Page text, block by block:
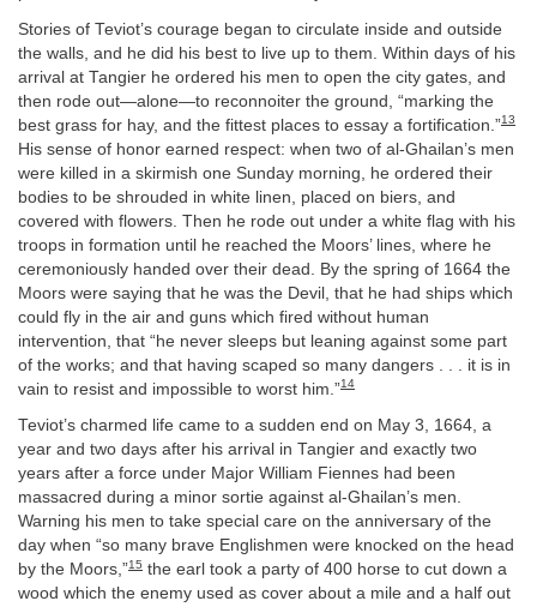
Stories of Teviot’s courage began to circulate inside and outside
the walls, and he did his best to live up to them. Within days of his
arrival at Tangier he ordered his men to open the city gates, and
then rode out—alone—to reconnoiter the ground, “marking the
best grass for hay, and the fittest places to essay a fortification.”13
His sense of honor earned respect: when two of al-Ghailan’s men
were killed in a skirmish one Sunday morning, he ordered their
bodies to be shrouded in white linen, placed on biers, and
covered with flowers. Then he rode out under a white flag with his
troops in formation until he reached the Moors’ lines, where he
ceremoniously handed over their dead. By the spring of 1664 the
Moors were saying that he was the Devil, that he had ships which
could fly in the air and guns which fired without human
intervention, that “he never sleeps but leaning against some part
of the works; and that having scaped so many dangers . . . it is in
vain to resist and impossible to worst him.”14
Teviot’s charmed life came to a sudden end on May 3, 1664, a
year and two days after his arrival in Tangier and exactly two
years after a force under Major William Fiennes had been
massacred during a minor sortie against al-Ghailan’s men.
Warning his men to take special care on the anniversary of the
day when “so many brave Englishmen were knocked on the head
by the Moors,”15 the earl took a party of 400 horse to cut down a
wood which the enemy used as cover about a mile and a half out